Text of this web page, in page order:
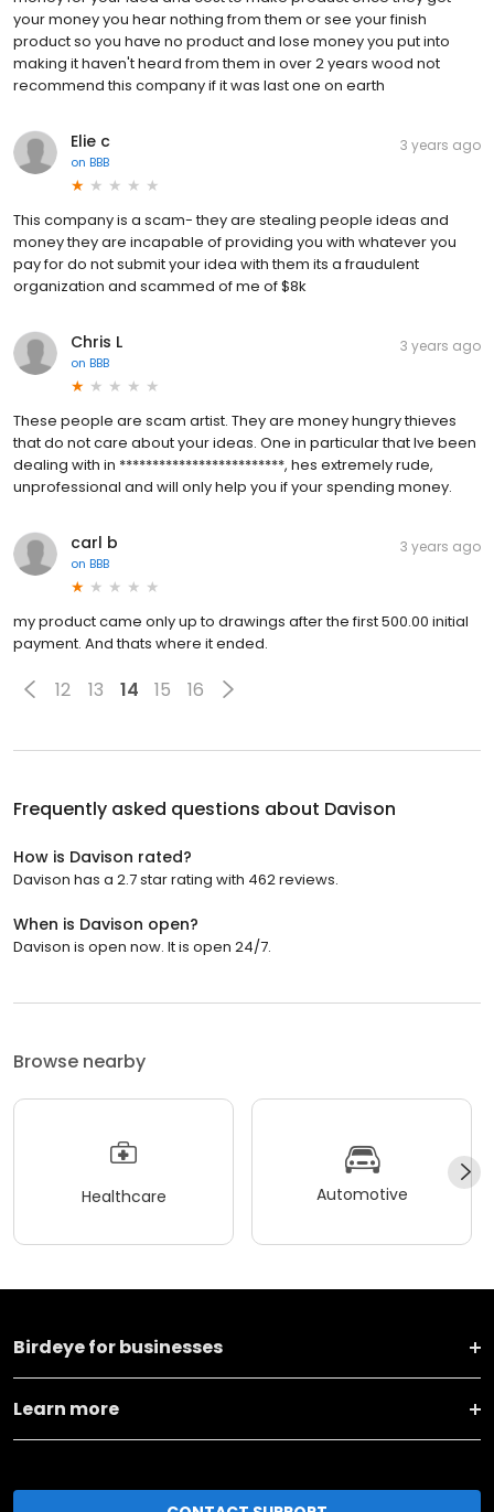
your money you hear nothing from them or see your finish
product so you have no product and lose money you put into
making it haven't heard from them in over 2 years wood not
recommend this company if it was last one on earth
Elie c
on BBB
3 years ago
This company is a scam- they are stealing people ideas and
money they are incapable of providing you with whatever you
pay for do not submit your idea with them its a fraudulent
organization and scammed of me of $8k
Chris L
on BBB
3 years ago
These people are scam artist. They are money hungry thieves
that do not care about your ideas. One in particular that Ive been
dealing with in *************************, hes extremely rude,
unprofessional and will only help you if your spending money.
carl b
on BBB
3 years ago
my product came only up to drawings after the first 500.00 initial
payment. And thats where it ended.
12 13 14 15 16
Frequently asked questions about Davison
How is Davison rated?
Davison has a 2.7 star rating with 462 reviews.
When is Davison open?
Davison is open now. It is open 24/7.
Browse nearby
Healthcare Automotive
Birdeye for businesses
Learn more